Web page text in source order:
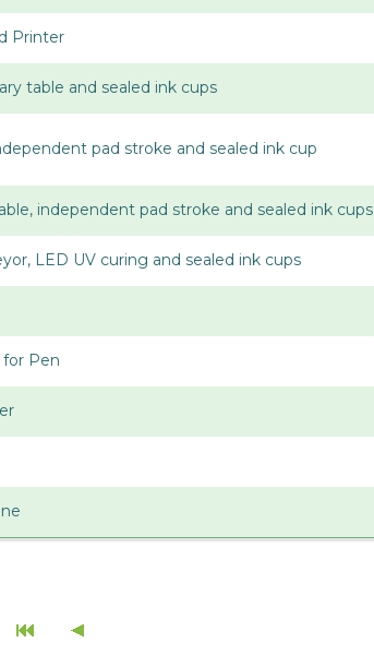
Printer
table and sealed ink cups
pad stroke and sealed ink cup
independent pad stroke and sealed ink cups
LED UV curing and sealed ink cups
Pen